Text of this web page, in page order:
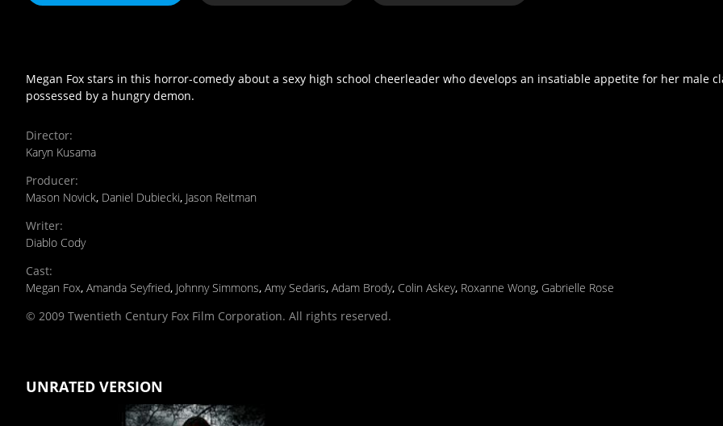
Megan Fox stars in this horror-comedy about a sexy high school cheerleader who develops an insatiable appetite for her male
possessed by a hungry demon.
Director:
Karyn Kusama
Producer:
Mason Novick, Daniel Dubiecki, Jason Reitman
Writer:
Diablo Cody
Cast:
Megan Fox, Amanda Seyfried, Johnny Simmons, Amy Sedaris, Adam Brody, Colin Askey, Roxanne Wong, Gabrielle Rose
© 2009 Twentieth Century Fox Film Corporation. All rights reserved.
UNRATED VERSION